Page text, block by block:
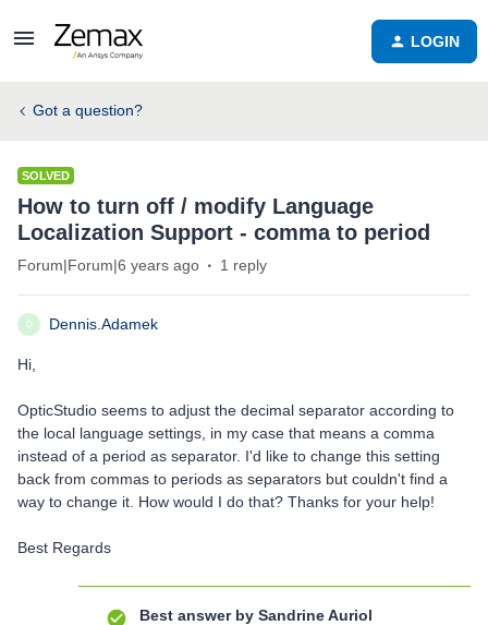
LOGIN
Got a question?
SOLVED
How to turn off / modify Language
Localization Support - comma to period
Forum|Forum|6 years ago 1 reply
D Dennis.Adamek
Hi,
OpticStudio seems to adjust the decimal separator according to
the local language settings, in my case that means a comma
instead of a period as separator. I'd like to change this setting
back from commas to periods as separators but couldn't find a
way to change it. How would I do that? Thanks for your help!
Best Regards
Best answer by Sandrine Auriol